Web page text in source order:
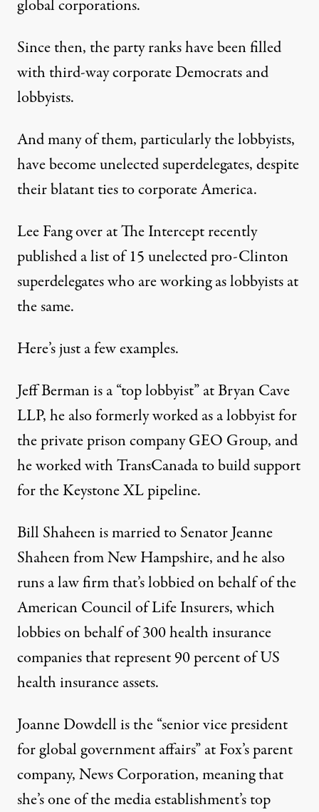
global corporations.
Since then, the party ranks have been filled
with third-way corporate Democrats and
lobbyists.
And many of them, particularly the lobbyists,
have become unelected superdelegates, despite
their blatant ties to corporate America.
Lee Fang over at The Intercept recently
published a list of 15 unelected pro-Clinton
superdelegates who are working as lobbyists at
the same.
Here’s just a few examples.
Jeff Berman is a “top lobbyist” at Bryan Cave
LLP, he also formerly worked as a lobbyist for
the private prison company GEO Group, and
he worked with TransCanada to build support
for the Keystone XL pipeline.
Bill Shaheen is married to Senator Jeanne
Shaheen from New Hampshire, and he also
runs a law firm that’s lobbied on behalf of the
American Council of Life Insurers, which
lobbies on behalf of 300 health insurance
companies that represent 90 percent of US
health insurance assets.
Joanne Dowdell is the “senior vice president
for global government affairs” at Fox’s parent
company, News Corporation, meaning that
she’s one of the media establishment’s top